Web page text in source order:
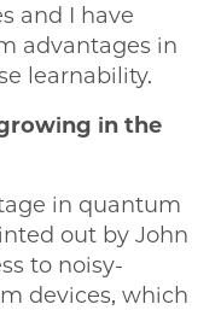
and I have
advantages in
learnability.
in the
in quantum
out by John
to noisy-
devices, which